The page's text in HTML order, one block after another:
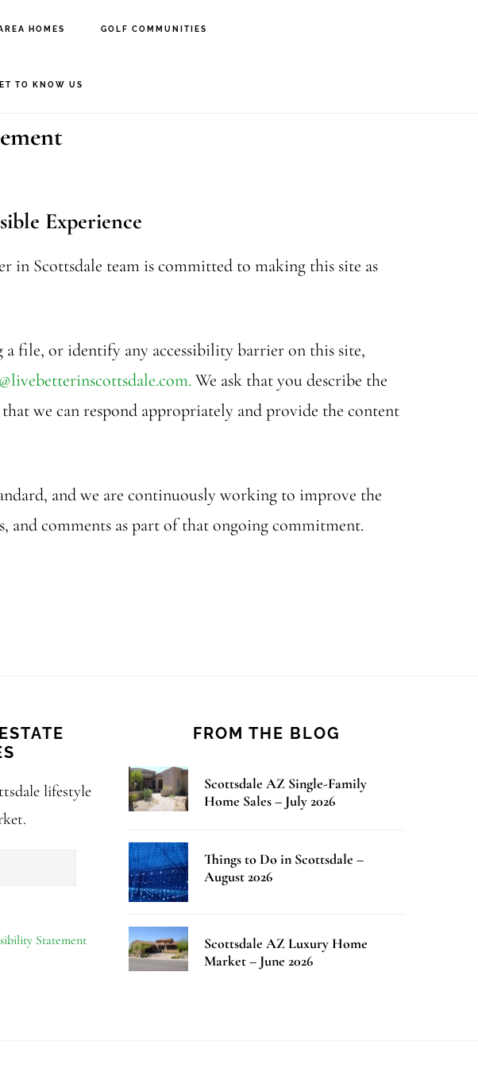
HOMES GOLF COMMUNITIES
TO KNOW US
Experience
in Scottsdale team is committed to making this site as
file, or identify any accessibility barrier on this site,
We ask that you describe the
we can respond appropriately and provide the content
and we are continuously working to improve the
and comments as part of that ongoing commitment.
lifestyle
Statement
FROM THE BLOG
Scottsdale AZ Single-Family
Home Sales – July 2026
Things to Do in Scottsdale –
August 2026
Scottsdale AZ Luxury Home
Market – June 2026